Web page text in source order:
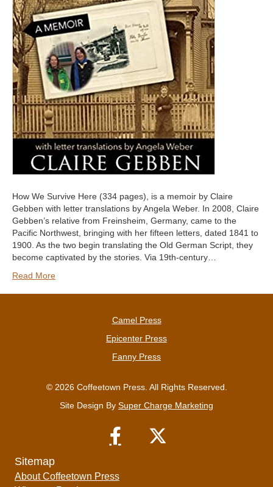
How We Survive Here (334 pages), is a memoir by Claire
Gebben with letter translations by Angela Weber. In 2008, Claire
Gebben’s relative from Freinsheim, Germany, came to the
Pacific Northwest, bringing with her fifteen letters, dated 1841 to
1900. As the two begin translating the Old German Script, they
become captivated by the stories. Via 19th-century…
Read More
Camel Press
Epicenter Press
Fanny Press
© 2026 Coffeetown Press. All Rights Reserved.
Site Design By Super Charge Marketing
Sitemap
About Coffeetown Press